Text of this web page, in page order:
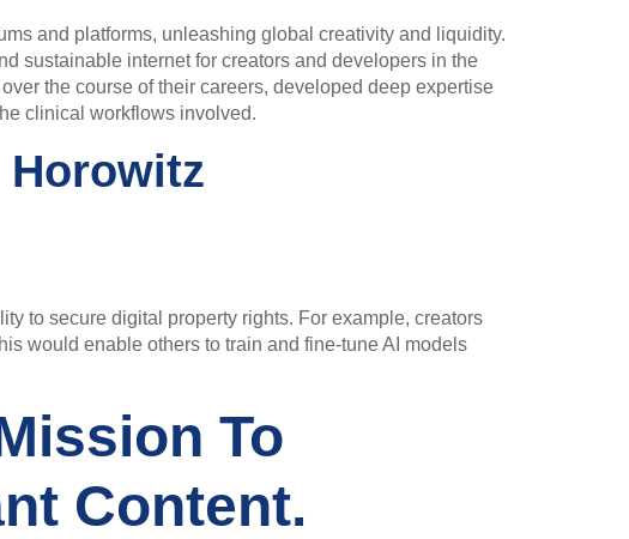
and platforms, unleashing global creativity and liquidity.
sustainable internet for creators and developers in the
the course of their careers, developed deep expertise
clinical workflows involved.
Horowitz
to secure digital property rights. For example, creators
would enable others to train and fine-tune AI models
To
Content.